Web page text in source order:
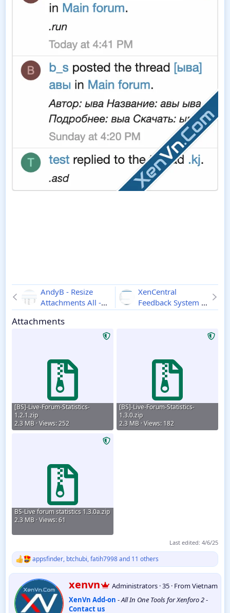
AndyB - Resize
Attachments All -
Xenforo 2 2.2
XenCentral
Feedback System -
Xenforo 2 2.3.5
Attachments
[BS]-Live-Forum-Statistics-
1.2.1.zip
2.3 MB · Views: 252
[BS]-Live-Forum-Statistics-
1.3.0.zip
2.3 MB · Views: 182
BS-Live forum statistics 1.3.0a.zip
2.3 MB · Views: 61
Last edited: 4/6/25
R
t
i
appsfinder, btchubi,fatih7998and 11 others
W
r
i
t
xenvn Administrators ·35 · FromVietnam
XenVn Add-on -All In One Tools for Xenforo 2-
Contact us